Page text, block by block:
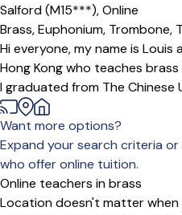
Salford (M15***),Online
Brass,Euphonium, Trombone,
Hi everyone, my name is Louis
Hong Kong who teaches
I graduated from The Chinese
Want more options?
Expand your search criteria
who offer online tuition.
Online teachers in brass
Location doesn't matter